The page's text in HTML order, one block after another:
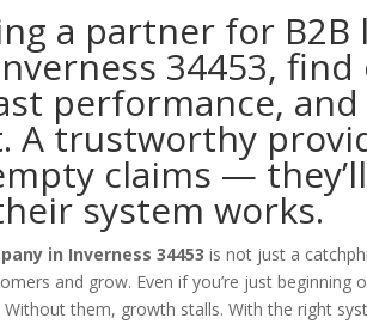
a partner for B2B
34453,
performance,
A trustworthy
claims —
system works.
in Inverness 34453is not just a
and grow. Even if you’re just
them, growth stalls. With the right